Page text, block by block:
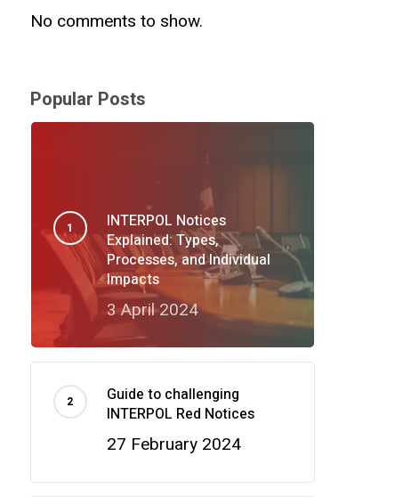
No comments to show.
Popular Posts
INTERPOL Notices
Explained: Types,
Processes, and Individual
Impacts
3 April 2024
Guide to challenging
INTERPOL Red Notices
27 February 2024